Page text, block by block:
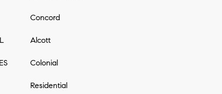
Concord
Alcott
Colonial
Residential